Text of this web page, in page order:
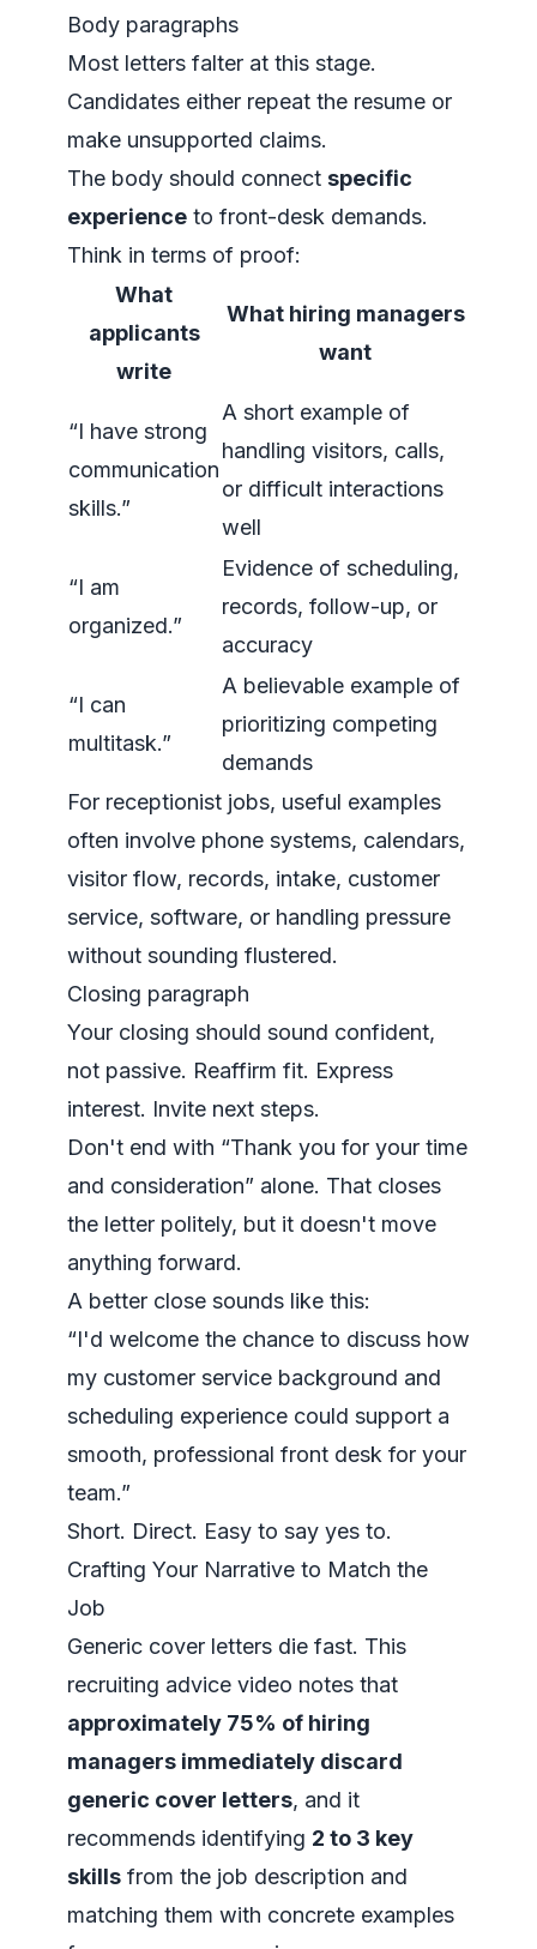
Body paragraphs
Most letters falter at this stage.
Candidates either repeat the resume or
make unsupported claims.
The body should connect specific
experience to front-desk demands.
Think in terms of proof:
What
applicants
write
What hiring managers
want
“I have strong
communication
skills.”
A short example of
handling visitors, calls,
or difficult interactions
well
“I am
organized.”
Evidence of scheduling,
records, follow-up, or
accuracy
“I can
multitask.”
A believable example of
prioritizing competing
demands
For receptionist jobs, useful examples
often involve phone systems, calendars,
visitor flow, records, intake, customer
service, software, or handling pressure
without sounding flustered.
Closing paragraph
Your closing should sound confident,
not passive. Reaffirm fit. Express
interest. Invite next steps.
Don't end with “Thank you for your time
and consideration” alone. That closes
the letter politely, but it doesn't move
anything forward.
A better close sounds like this:
“I'd welcome the chance to discuss how
my customer service background and
scheduling experience could support a
smooth, professional front desk for your
team.”
Short. Direct. Easy to say yes to.
Crafting Your Narrative to Match the
Job
Generic cover letters die fast. This
recruiting advice video notes that
approximately 75% of hiring
managers immediately discard
generic cover letters, and it
recommends identifying 2 to 3 key
skills from the job description and
matching them with concrete examples